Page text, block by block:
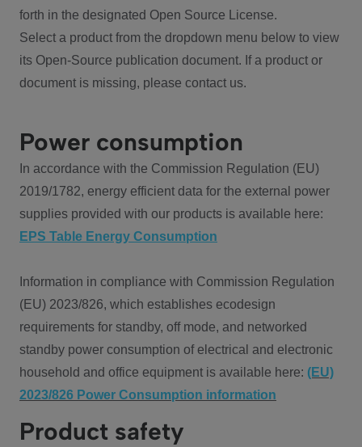
forth in the designated Open Source License.
Select a product from the dropdown menu below to view
its Open-Source publication document. If a product or
document is missing, please contact us.
Power consumption
In accordance with the Commission Regulation (EU)
2019/1782, energy efficient data for the external power
supplies provided with our products is available here:
EPS Table Energy Consumption
Information in compliance with Commission Regulation
(EU) 2023/826, which establishes ecodesign
requirements for standby, off mode, and networked
standby power consumption of electrical and electronic
household and office equipment is available here: (EU)
2023/826 Power Consumption information
Product safety